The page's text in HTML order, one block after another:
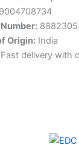
Origin:India
delivery with